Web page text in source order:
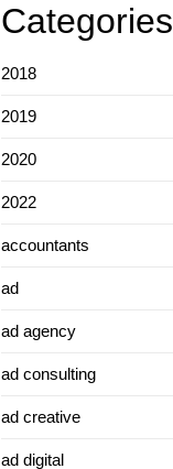
Categories
2018
2019
2020
2022
accountants
ad
ad agency
ad consulting
ad creative
ad digital